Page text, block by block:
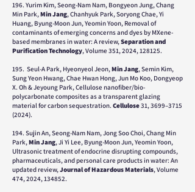
196. Yurim Kim, Seong-Nam Nam, Bongyeon Jung, Chang
Min Park,Min Jang, Chanhyuk Park, Soryong Chae, Yi
Huang, Byung-Moon Jun, Yeomin Yoon, Removal of
contaminants of emerging concerns and dyes by MXene-
based membranes in water: A review,Separation and
Purification Technology, Volume 351, 2024, 128125.
195. Seul-A Park, Hyeonyeol Jeon,Min Jang, Semin Kim,
Sung Yeon Hwang, Chae Hwan Hong, Jun Mo Koo, Dongyeop
X. Oh & Jeyoung Park, Cellulose nanofiber/bio-
polycarbonate composites as a transparent glazing
material for carbon sequestration. Cellulose31, 3699–3715
(2024).
194. Sujin An, Seong-Nam Nam, Jong Soo Choi, Chang Min
Park,Min Jang, Ji Yi Lee, Byung-Moon Jun, Yeomin Yoon,
Ultrasonic treatment of endocrine disrupting compounds,
pharmaceuticals, and personal care products in water: An
updated review,Journal of Hazardous Materials, Volume
474, 2024, 134852.